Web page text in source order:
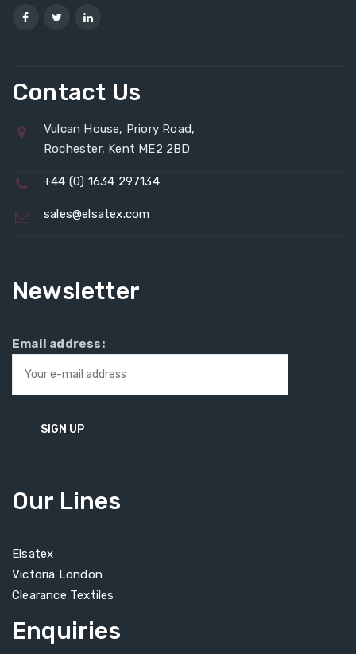
Contact Us
Vulcan House, Priory Road,
Rochester, Kent ME2 2BD
+44 (0) 1634 297134
sales@elsatex.com
Newsletter
Email address:
Our Lines
Elsatex
Victoria London
Clearance Textiles
Enquiries